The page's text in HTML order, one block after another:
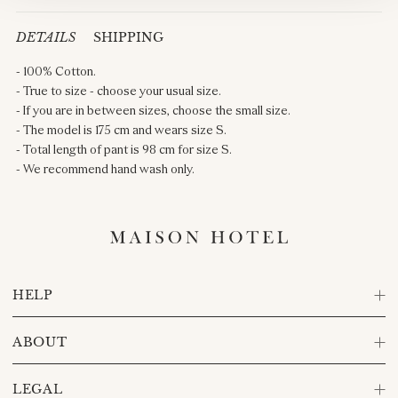
DETAILS SHIPPING
- 100% Cotton.
- True to size - choose your usual size.
- If you are in between sizes, choose the small size.
- The model is 175 cm and wears size S.
- Total length of pant is 98 cm for size S.
- We recommend hand wash only.
HELP
ABOUT
LEGAL